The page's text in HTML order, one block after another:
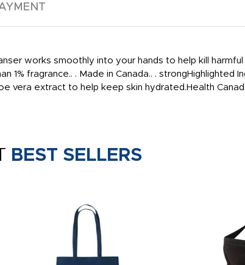
works smoothly into your hands to help kill
fragrance.. . Made in Canada.. . strongHighlighted
vera extract to help keep skin hydrated.Health
BEST SELLERS